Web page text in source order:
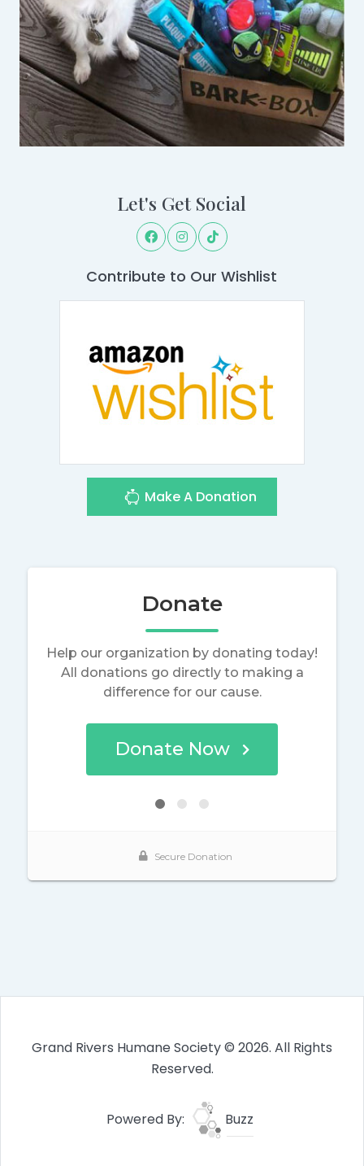
Let's Get Social
Contribute to Our Wishlist
Make A Donation
Grand Rivers Humane Society © 2026. All Rights
Reserved.
Powered By: Buzz